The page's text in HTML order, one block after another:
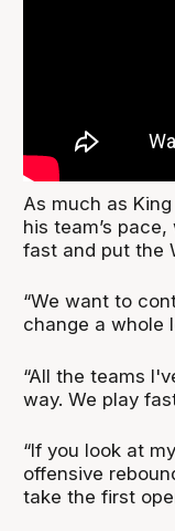
As much as
his team’s
fast and put the
“We want to
change a whole
“All the teams
way. We play
“If you look at
offensive
take the first